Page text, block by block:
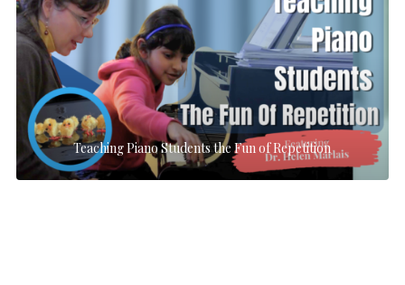
Teaching Piano Students the Fun of Repetition